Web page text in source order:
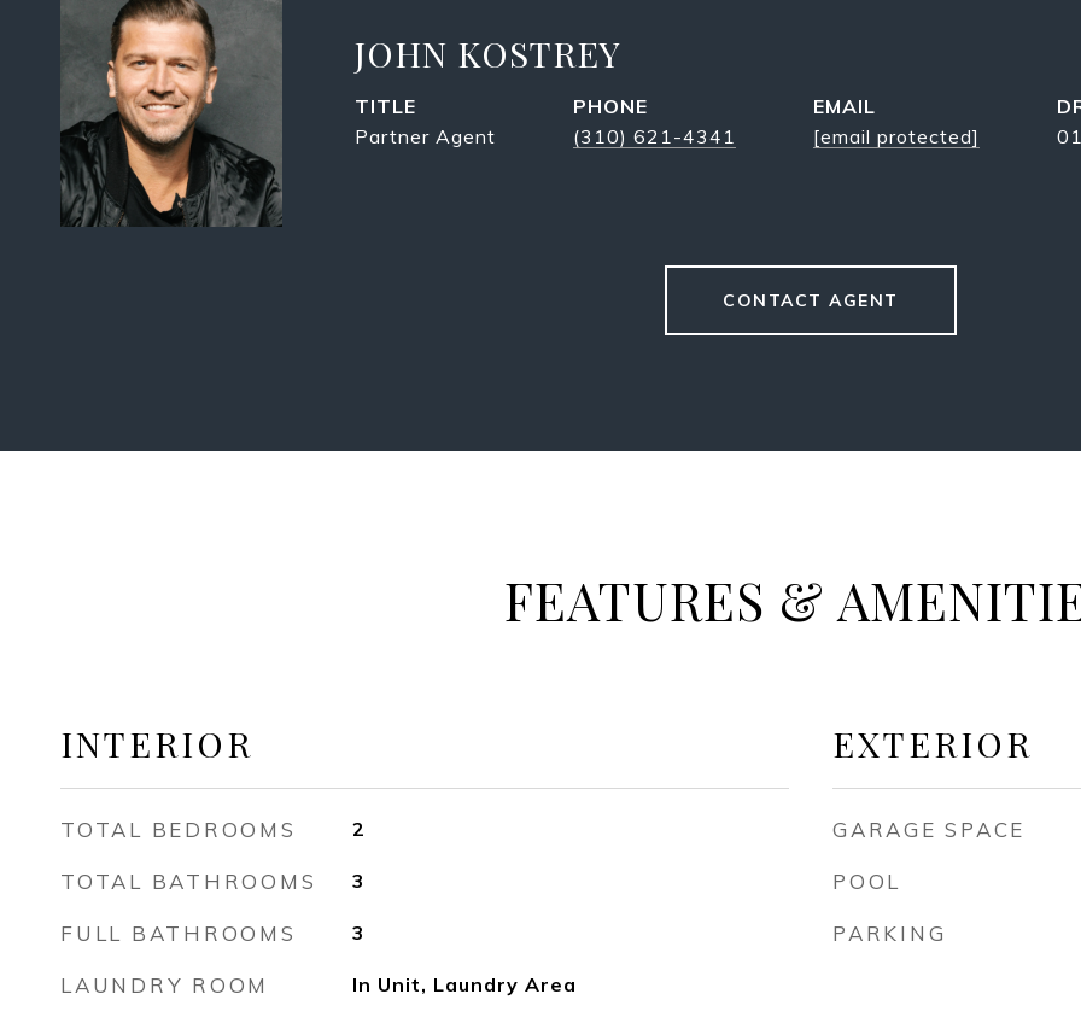
JOHN KOSTREY
TITLE
Partner Agent
PHONE
(310) 621-4341
EMAIL
[email protected]
CONTACT AGENT
FEATURES &
INTERIOR
TOTAL BEDROOMS 2
TOTAL BATHROOMS 3
FULL BATHROOMS 3
LAUNDRY ROOM In Unit, Laundry Area
EXTERIOR
GARAGE SPACE
POOL
PARKING